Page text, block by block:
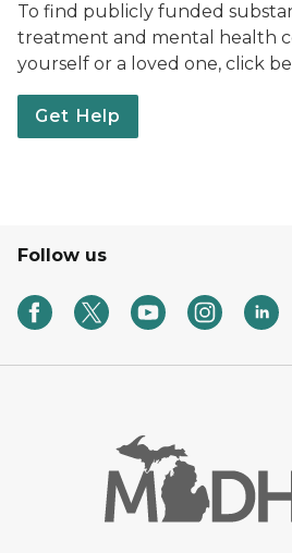
To find publicly funded
treatment and mental health
yourself or a loved one, click
Get Help
Follow us